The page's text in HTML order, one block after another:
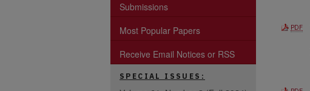
PDF
Submissions
Most Popular Papers
Receive Email Notices or RSS
SPECIAL ISSUES: